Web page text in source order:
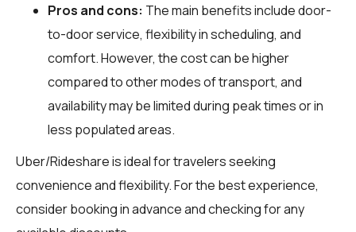
Pros and cons: The main benefits include door-
to-door service, flexibility in scheduling, and
comfort. However, the cost can be higher
compared to other modes of transport, and
availability may be limited during peak times or in
less populated areas.
Uber/Rideshare is ideal for travelers seeking
convenience and flexibility. For the best experience,
consider booking in advance and checking for any